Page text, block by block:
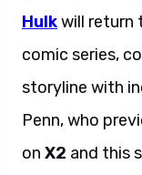
Hulkwill return
comic series,
storyline with
Penn, who
on X2 and this